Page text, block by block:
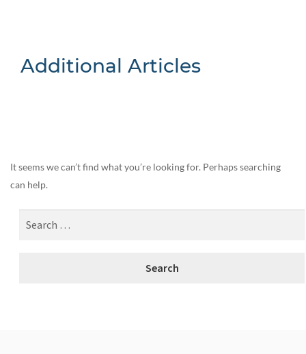
Additional Articles
It seems we can’t find what you’re looking for. Perhaps searching
can help.